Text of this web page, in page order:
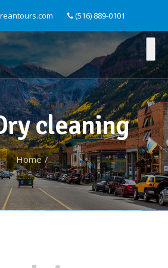
(516) 889-0101
cleaning
Home